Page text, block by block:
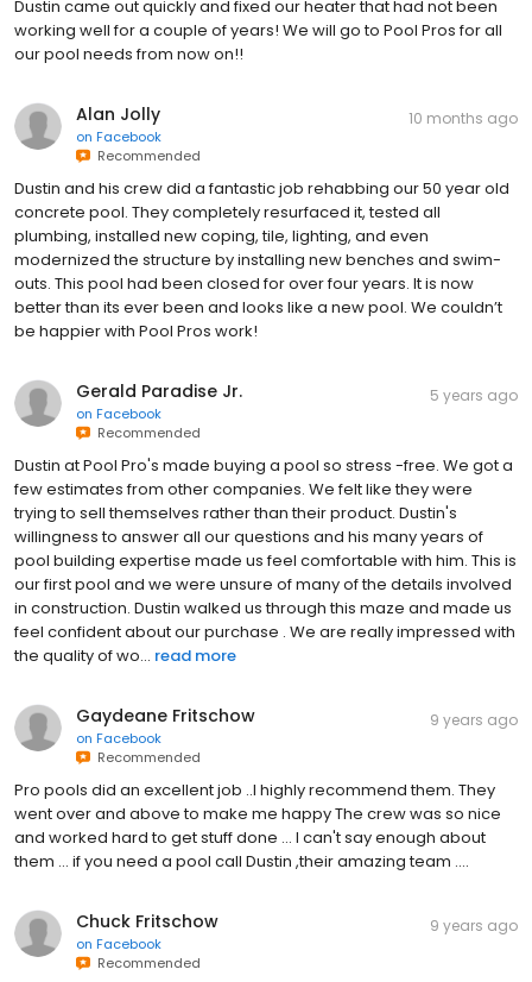
Dustin came out quickly and fixed our heater that had not been
working well for a couple of years! We will go to Pool Pros for all
our pool needs from now on!!
Alan Jolly
on Facebook
Recommended
10 months ago
Dustin and his crew did a fantastic job rehabbing our 50 year old
concrete pool. They completely resurfaced it, tested all
plumbing, installed new coping, tile, lighting, and even
modernized the structure by installing new benches and swim-
outs. This pool had been closed for over four years. It is now
better than its ever been and looks like a new pool. We couldn’t
be happier with Pool Pros work!
Gerald Paradise Jr.
on Facebook
Recommended
5 years ago
Dustin at Pool Pro's made buying a pool so stress -free. We got a
few estimates from other companies. We felt like they were
trying to sell themselves rather than their product. Dustin's
willingness to answer all our questions and his many years of
pool building expertise made us feel comfortable with him. This is
our first pool and we were unsure of many of the details involved
in construction. Dustin walked us through this maze and made us
feel confident about our purchase . We are really impressed with
the quality of wo... read more
Gaydeane Fritschow
on Facebook
Recommended
9 years ago
Pro pools did an excellent job ..I highly recommend them. They
went over and above to make me happy The crew was so nice
and worked hard to get stuff done ... I can't say enough about
them ... if you need a pool call Dustin ,their amazing team ....
Chuck Fritschow
on Facebook
Recommended
9 years ago